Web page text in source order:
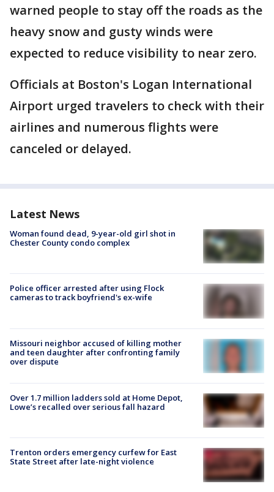
warned people to stay off the roads as the
heavy snow and gusty winds were
expected to reduce visibility to near zero.
Officials at Boston's Logan International
Airport urged travelers to check with their
airlines and numerous flights were
canceled or delayed.
Latest News
Woman found dead, 9-year-old girl shot in
Chester County condo complex
Police officer arrested after using Flock
cameras to track boyfriend's ex-wife
Missouri neighbor accused of killing mother
and teen daughter after confronting family
over dispute
Over 1.7 million ladders sold at Home Depot,
Lowe’s recalled over serious fall hazard
Trenton orders emergency curfew for East
State Street after late-night violence